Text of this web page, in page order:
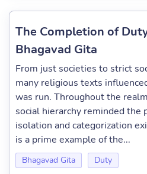
The Completion of
Bhagavad Gita
From just societies to strict
many religious texts
was run. Throughout the
social hierarchy reminded the
isolation and categorization
is a prime example of the...
Bhagavad Gita Duty